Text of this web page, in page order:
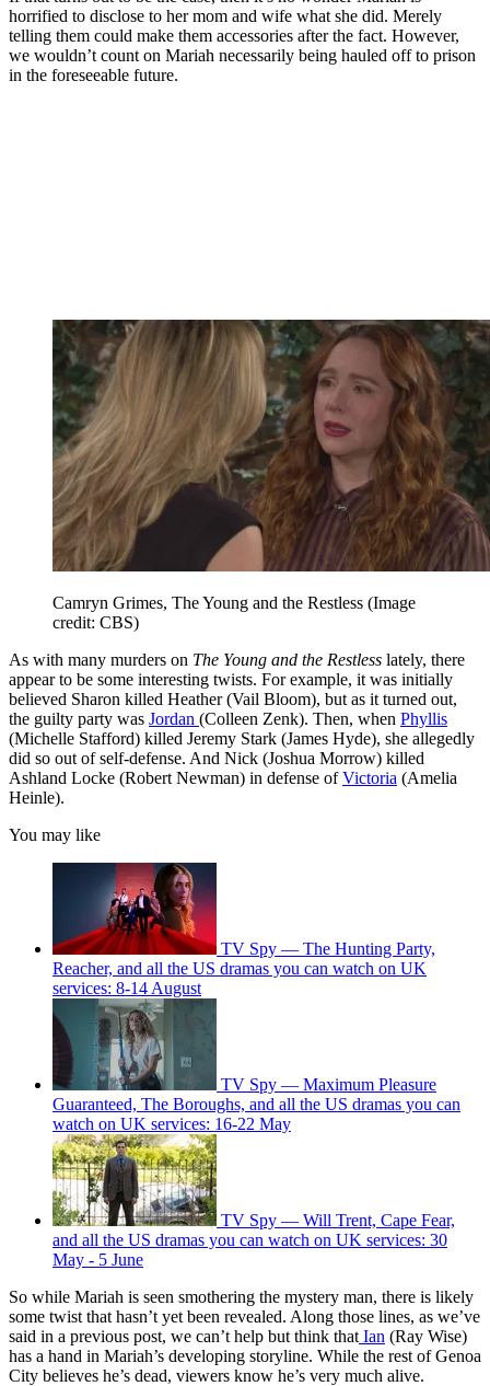
horrified to disclose to her mom and wife what she did. Merely
telling them could make them accessories after the fact. However,
we wouldn’t count on Mariah necessarily being hauled off to prison
in the foreseeable future.
Camryn Grimes, The Young and the Restless (Image
credit: CBS)
As with many murders on The Young and the Restless lately, there
appear to be some interesting twists. For example, it was initially
believed Sharon killed Heather (Vail Bloom), but as it turned out,
the guilty party was Jordan (Colleen Zenk). Then, when Phyllis
(Michelle Stafford) killed Jeremy Stark (James Hyde), she allegedly
did so out of self-defense. And Nick (Joshua Morrow) killed
Ashland Locke (Robert Newman) in defense ofVictoria (Amelia
Heinle).
You may like
TV Spy — The Hunting Party,
Reacher, and all the US dramas you can watch on UK
services: 8-14 August
TV Spy — Maximum Pleasure
Guaranteed, The Boroughs, and all the US dramas you can
watch on UK services: 16-22 May
TV Spy — Will Trent, Cape Fear,
and all the US dramas you can watch on UK services: 30
May - 5 June
So while Mariah is seen smothering the mystery man, there is likely
some twist that hasn’t yet been revealed. Along those lines, as we’ve
said in a previous post, we can’t help but think that Ian (Ray Wise)
has a hand in Mariah’s developing storyline. While the rest of Genoa
City believes he’s dead, viewers know he’s very much alive.